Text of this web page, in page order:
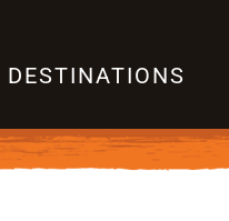
DESTINATIONS